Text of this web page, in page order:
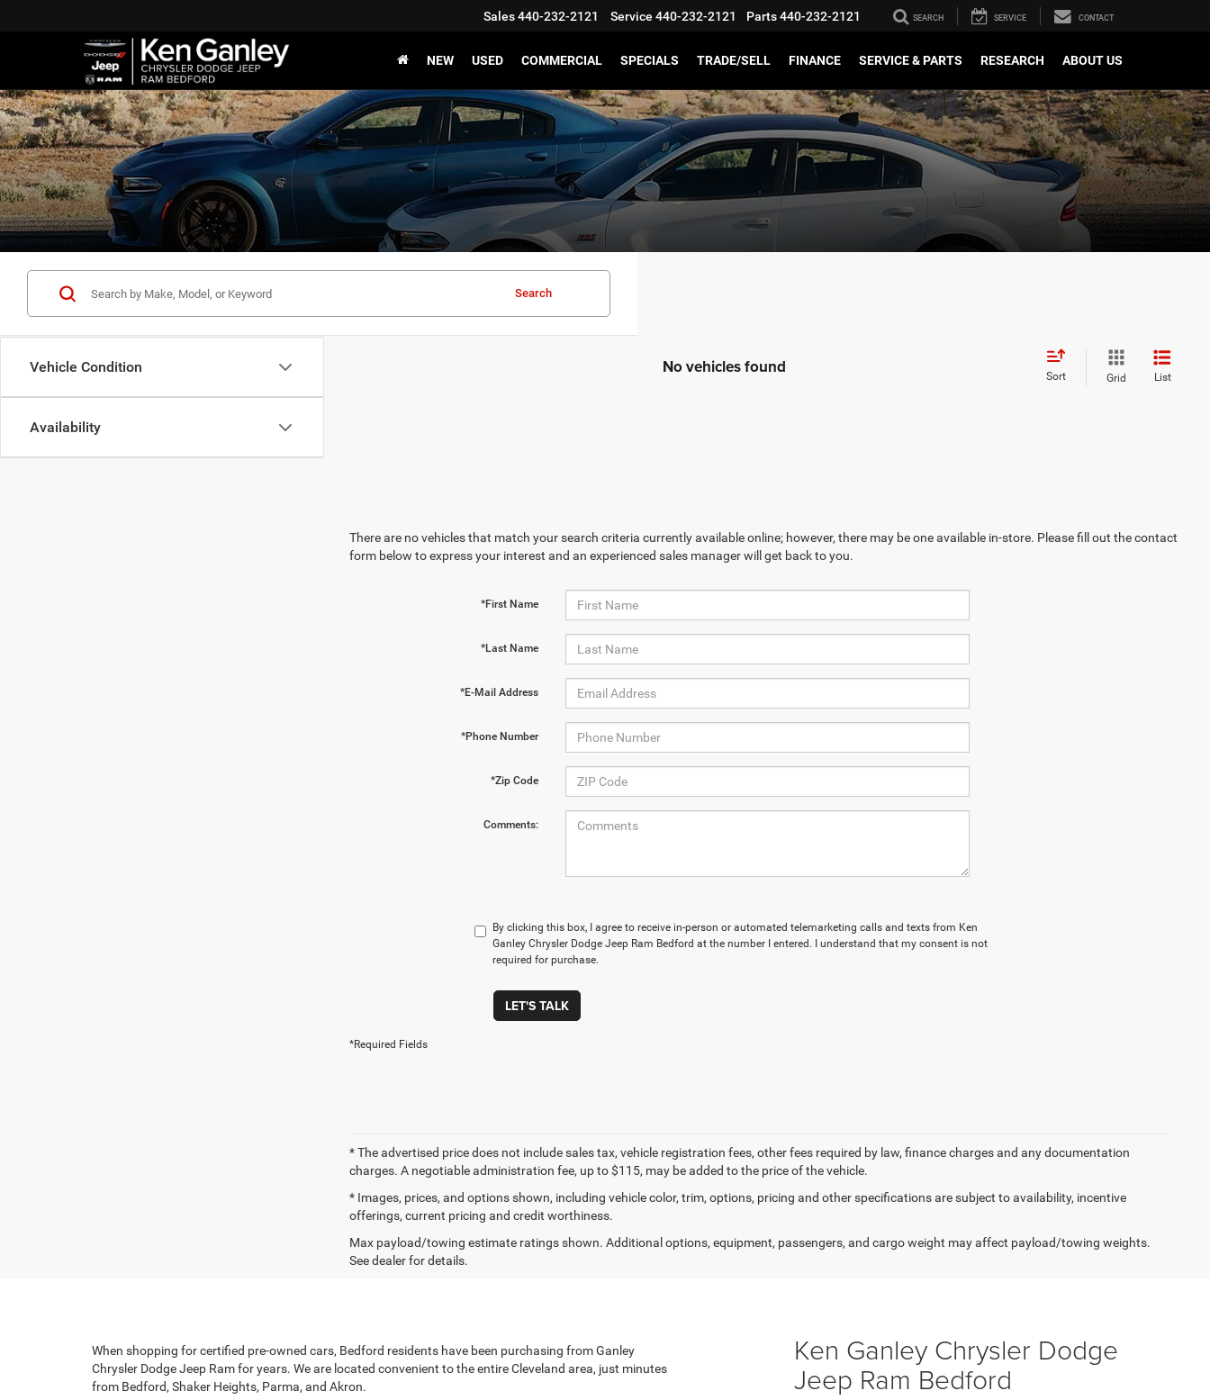
Sales440-232-2121 Service 440-232-2121 Parts440-232-2121 SEARCH SERVICE CONTACT
NEW USED COMMERCIAL SPECIALS TRADE/SELL FINANCE SERVICE & PARTS RESEARCH ABOUT US
Vehicle Condition
Availability
Search
No vehicles found Sort Grid List
There are no vehicles that match your search criteria currently available online; however, there may be one available in-store. Please fill out the contact
form below to express your interest and an experienced sales manager will get back to you.
*First Name
*Last Name
*E-Mail Address
*Phone Number
*Zip Code
Comments:
By clicking this box, I agree to receive in-person or automated telemarketing calls and texts from Ken
Ganley Chrysler Dodge Jeep Ram Bedford at the number I entered. I understand that my consent is not
required for purchase.
LET'S TALK
*Required Fields
* The advertised price does not include sales tax, vehicle registration fees, other fees required by law, finance charges and any documentation
charges. A negotiable administration fee, up to $115, may be added to the price of the vehicle.
* Images, prices, and options shown, including vehicle color, trim, options, pricing and other specifications are subject to availability, incentive
offerings, current pricing and credit worthiness.
Max payload/towing estimate ratings shown. Additional options, equipment, passengers, and cargo weight may affect payload/towing weights.
See dealer for details.
When shopping for certified pre-owned cars, Bedford residents have been purchasing from Ganley
Chrysler Dodge Jeep Ram for years. We are located convenient to the entire Cleveland area, just minutes
from Bedford, Shaker Heights, Parma, and Akron.
Ken Ganley Chrysler Dodge
Jeep Ram Bedford